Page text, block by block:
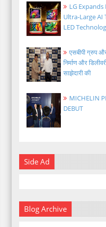
LG
Ultra-Large
LED
एसबीपी ग्रुप
निर्माण और
साझेदारी की
MICHELIN
DEBUT
Side Ad
Blog Archive